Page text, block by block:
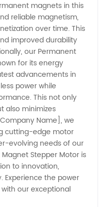
magnets in this
reliable magnetism,
over time. This
improved durability
our Permanent
for its energy
advancements in
power while
This not only
also minimizes
Name], we
cutting-edge motor
evolving needs of our
Stepper Motor is
to innovation,
Experience the power
our exceptional